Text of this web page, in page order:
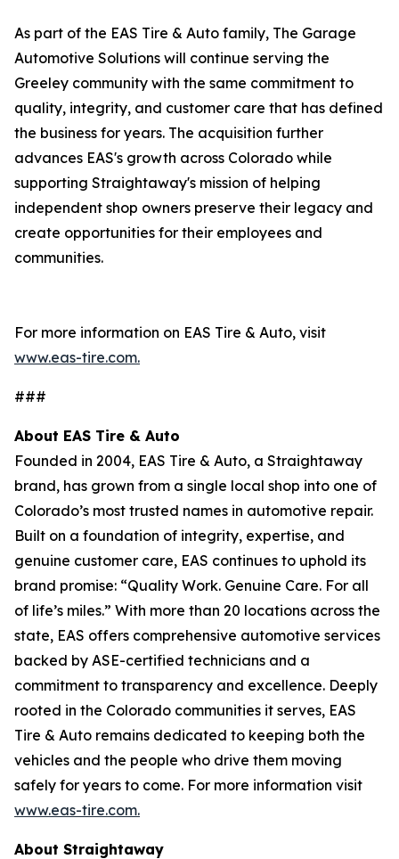
As part of the EAS Tire & Auto family, The Garage
Automotive Solutions will continue serving the
Greeley community with the same commitment to
quality, integrity, and customer care that has defined
the business for years. The acquisition further
advances EAS's growth across Colorado while
supporting Straightaway's mission of helping
independent shop owners preserve their legacy and
create opportunities for their employees and
communities.
For more information on EAS Tire & Auto, visit
www.eas-tire.com.
###
About EAS Tire & Auto
Founded in 2004, EAS Tire & Auto, a Straightaway
brand, has grown from a single local shop into one of
Colorado’s most trusted names in automotive repair.
Built on a foundation of integrity, expertise, and
genuine customer care, EAS continues to uphold its
brand promise: “Quality Work. Genuine Care. For all
of life’s miles.” With more than 20 locations across the
state, EAS offers comprehensive automotive services
backed by ASE-certified technicians and a
commitment to transparency and excellence. Deeply
rooted in the Colorado communities it serves, EAS
Tire & Auto remains dedicated to keeping both the
vehicles and the people who drive them moving
safely for years to come. For more information visit
www.eas-tire.com.
About Straightaway